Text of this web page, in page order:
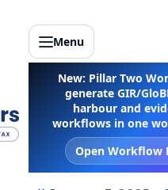
Menu
New: Pillar Two
generate GIR/
harbour and
workflows in one
Open Workflow